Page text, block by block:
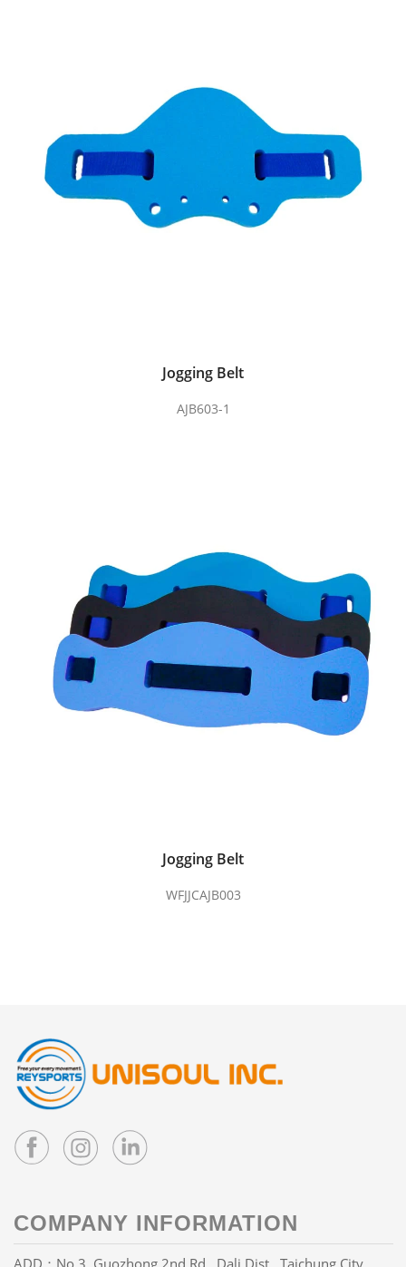
Jogging Belt
AJB603-1
Jogging Belt
WFJJCAJB003
COMPANY INFORMATION
ADD：No.3, Guozhong 2nd Rd., Dali Dist., Taichung City